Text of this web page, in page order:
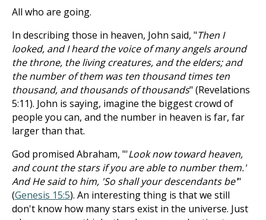
All who are going.
In describing those in heaven, John said, "Then I
looked, and I heard the voice of many angels around
the throne, the living creatures, and the elders; and
the number of them was ten thousand times ten
thousand, and thousands of thousands" (Revelations
5:11). John is saying, imagine the biggest crowd of
people you can, and the number in heaven is far, far
larger than that.
God promised Abraham, "'Look now toward heaven,
and count the stars if you are able to number them.'
And He said to him, 'So shall your descendants be'"
(Genesis 15:5). An interesting thing is that we still
don't know how many stars exist in the universe. Just